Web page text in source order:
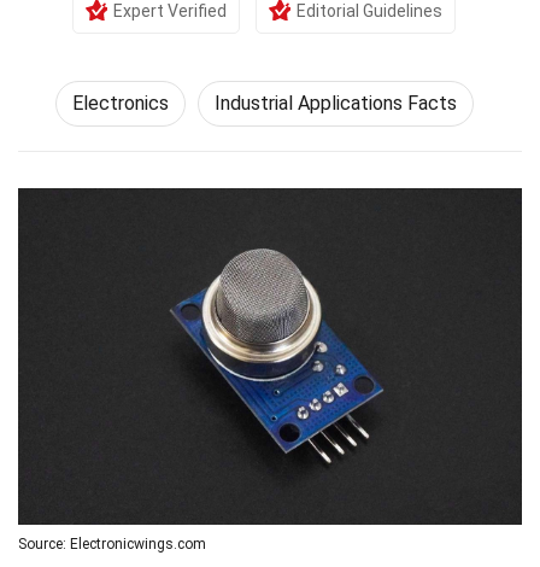
Expert Verified Editorial Guidelines
Electronics Industrial Applications Facts
Source: Electronicwings.com